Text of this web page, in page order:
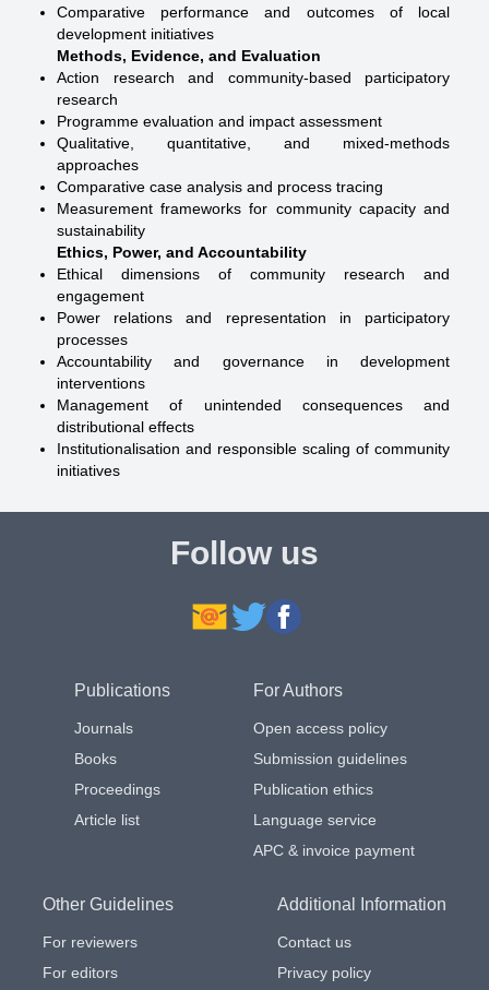
Comparative performance and outcomes of local
development initiatives
Methods, Evidence, and Evaluation
Action research and community-based participatory
research
Programme evaluation and impact assessment
Qualitative, quantitative, and mixed-methods
approaches
Comparative case analysis and process tracing
Measurement frameworks for community capacity and
sustainability
Ethics, Power, and Accountability
Ethical dimensions of community research and
engagement
Power relations and representation in participatory
processes
Accountability and governance in development
interventions
Management of unintended consequences and
distributional effects
Institutionalisation and responsible scaling of community
initiatives
Follow us
Publications
Journals
Books
Proceedings
Article list
For Authors
Open access policy
Submission guidelines
Publication ethics
Language service
APC & invoice payment
Other Guidelines
For reviewers
For editors
Additional Information
Contact us
Privacy policy